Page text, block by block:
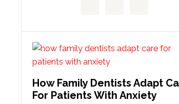
How Family Dentists Adapt
For Patients With Anxiety